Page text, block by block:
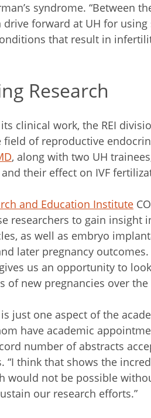
syndrome. “Between
drive forward at UH for
that result in
Research
clinical work, the REI
field of reproductive
, along with two UH
their effect on IVF
and Education Institute
researchers to gain insight
as well as embryo
later pregnancy outcomes.
us an opportunity to
of new pregnancies over the
just one aspect of the
have academic
number of abstracts
“I think that shows the
would not be possible
our research efforts.”